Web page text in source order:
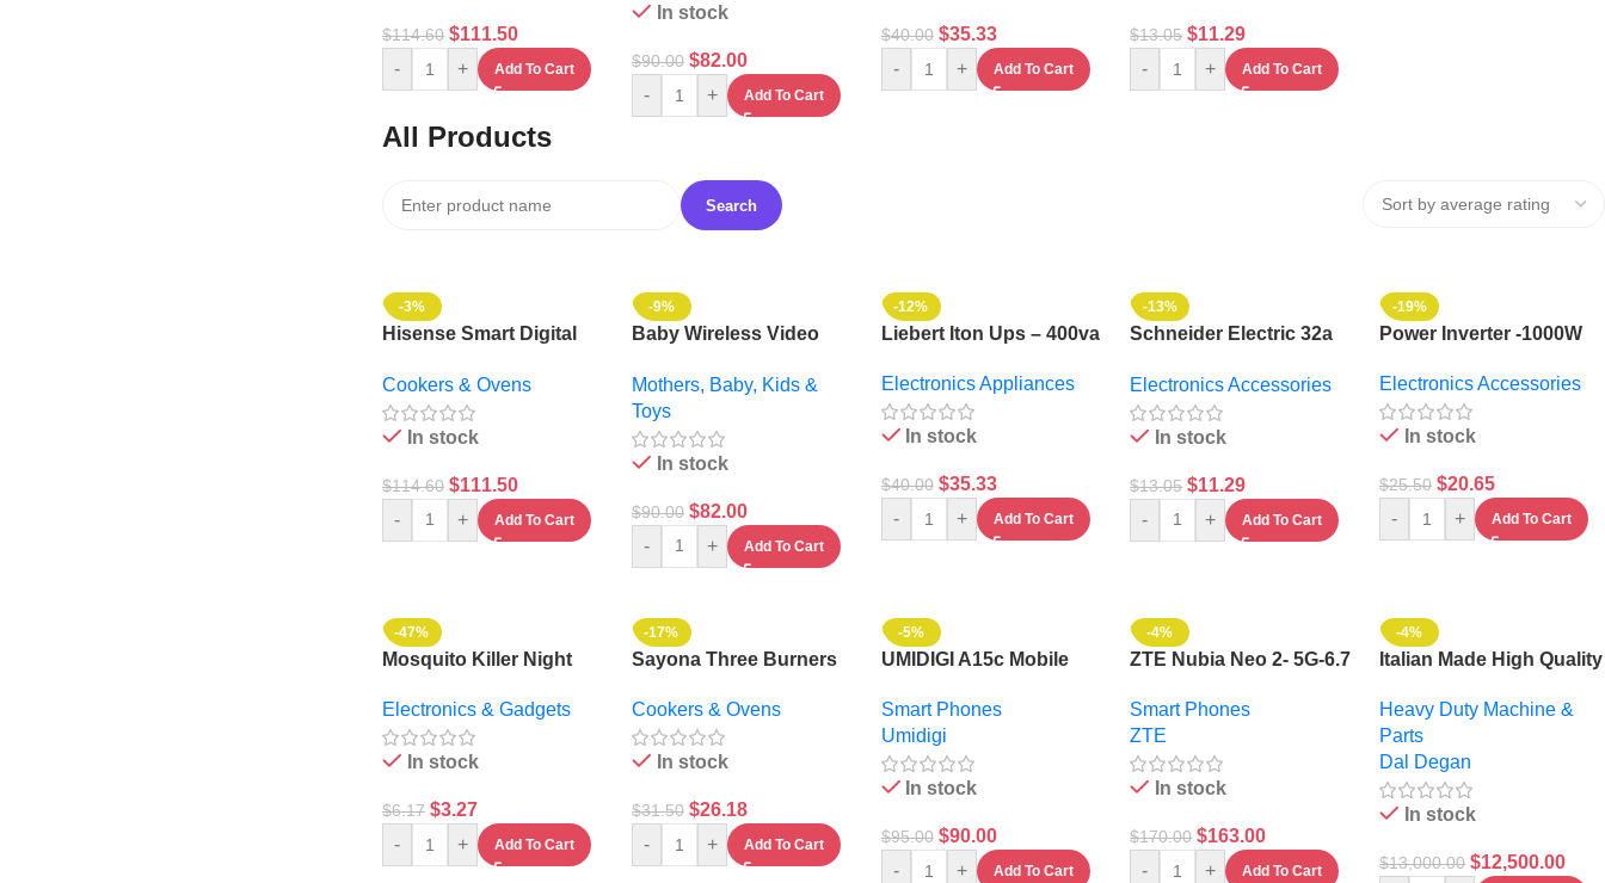
$114.60 $111.50
- + Add To Cart
In stock
$90.00 $82.00
- + Add To Cart
$40.00 $35.33
- + Add To Cart
$13.05 $11.29
- + Add To Cart
All Products
-3%
Hisense Smart Digital
1000w – 36MOMMI
Cookers & Ovens
In stock
$114.60 $111.50
- + Add To Cart
-9%
Baby Wireless Video
Mothers, Baby, Kids &
Toys
In stock
$90.00 $82.00
- + Add To Cart
-12%
Liebert Iton Ups – 400va
Electronics Appliances
In stock
$40.00 $35.33
- + Add To Cart
-13%
Schneider Electric 32a
Auxiliary Contact
Electronics Accessories
In stock
$13.05 $11.29
- + Add To Cart
-19%
Power Inverter -1000W
Electronics Accessories
In stock
$25.50 $20.65
- + Add To Cart
-47%
Mosquito Killer Night
Electronics & Gadgets
In stock
$6.17 $3.27
- + Add To Cart
-17%
Sayona Three Burners
Stove
Cookers & Ovens
In stock
$31.50 $26.18
- + Add To Cart
-5%
UMIDIGI A15c Mobile
-6.7″ – 5000mAh –
Android 13
Smart Phones
Umidigi
In stock
$95.00 $90.00
- + Add To Cart
-4%
ZTE Nubia Neo 2- 5G-6.7
Smart Phones
ZTE
In stock
$170.00 $163.00
- + Add To Cart
-4%
Italian Made High Quality
Atomizer
Heavy Duty Machine &
Parts
Dal Degan
In stock
$13,000.00 $12,500.00